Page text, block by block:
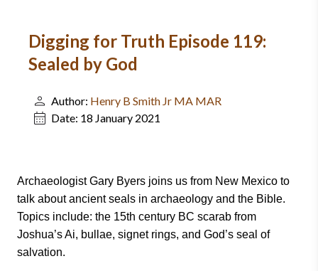
Digging for Truth Episode 119:
Sealed by God
Author: Henry B Smith Jr MA MAR
Date: 18 January 2021
Archaeologist Gary Byers joins us from New Mexico to
talk about ancient seals in archaeology and the Bible.
Topics include: the 15th century BC scarab from
Joshua’s Ai, bullae, signet rings, and God’s seal of
salvation.